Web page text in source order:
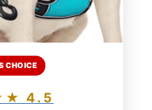
CHOICE
4.5